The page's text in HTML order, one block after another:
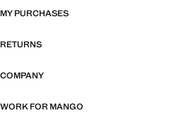
MY PURCHASES
RETURNS
COMPANY
WORK FOR MANGO